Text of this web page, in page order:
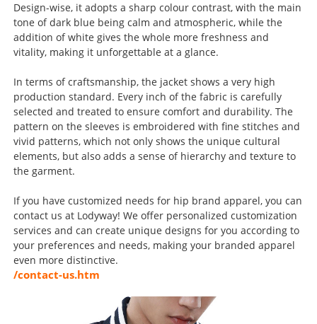
Design-wise, it adopts a sharp colour contrast, with the main
tone of dark blue being calm and atmospheric, while the
addition of white gives the whole more freshness and
vitality, making it unforgettable at a glance.
In terms of craftsmanship, the jacket shows a very high
production standard. Every inch of the fabric is carefully
selected and treated to ensure comfort and durability. The
pattern on the sleeves is embroidered with fine stitches and
vivid patterns, which not only shows the unique cultural
elements, but also adds a sense of hierarchy and texture to
the garment.
If you have customized needs for hip brand apparel, you can
contact us at Lodyway! We offer personalized customization
services and can create unique designs for you according to
your preferences and needs, making your branded apparel
even more distinctive.
/contact-us.htm